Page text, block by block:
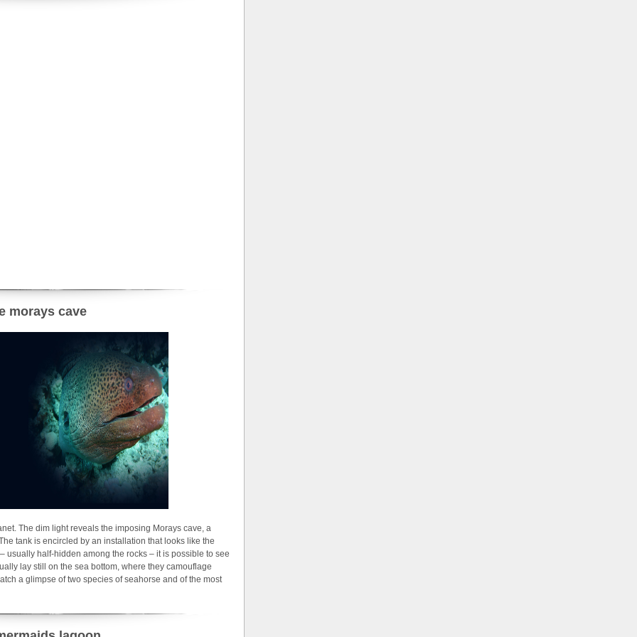
morays cave
The dim light reveals the imposing Morays cave, a
tank is encircled by an installation that looks like the
usually half-hidden among the rocks – it is possible to see
lay still on the sea bottom, where they camouflage
a glimpse of two species of seahorse and of the most